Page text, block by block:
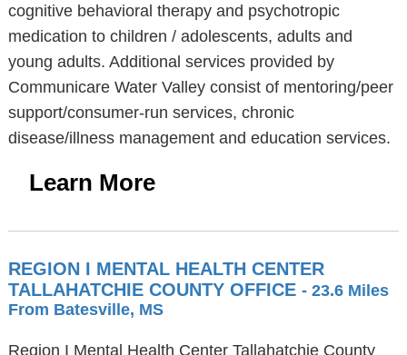
cognitive behavioral therapy and psychotropic
medication to children / adolescents, adults and
young adults. Additional services provided by
Communicare Water Valley consist of mentoring/peer
support/consumer-run services, chronic
disease/illness management and education services.
Learn More
REGION I MENTAL HEALTH CENTER
TALLAHATCHIE COUNTY OFFICE - 23.6 Miles
From Batesville, MS
Region I Mental Health Center Tallahatchie County